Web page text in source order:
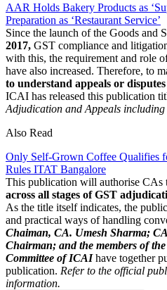
AAR Holds Bakery Products as
Preparation as ‘Restaurant Service’
Since the launch of the Goods and
2017, GST compliance and
with this, the requirement and role
have also increased. Therefore, to
to understand appeals or
ICAI has released this publication
Adjudication and Appeals including
Also Read
Only Self-Grown Coffee Qualifies
Rules ITAT Bangalore
This publication will authorise CAs
across all stages of GST
As the title itself indicates, the
and practical ways of handling
Chaiman, CA. Umesh Sharma;
Chairman; and the members of
Committee of ICAI have together
publication. Refer to the official
information.